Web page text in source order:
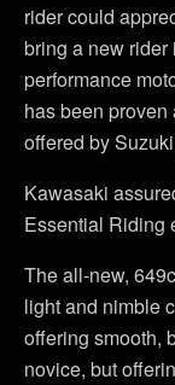
rider could
bring a new
performance
has been
offered by
Kawasaki
Essential Riding
The all-new,
light and nimble
offering smooth,
novice, but